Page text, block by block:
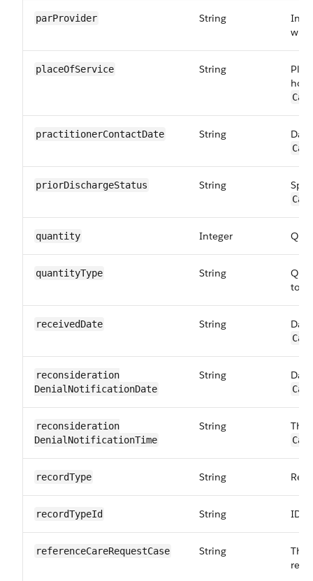
parProvider String
with
placeOfService String
practitioner​ContactDate String
priorDischarge​Status String
quantity Integer
quantityType String
to:
receivedDate String
reconsideration​
DenialNotification​Date
String
reconsideration​
DenialNotification​Time
String The
recordType String
recordTypeId String ID
referenceCare​RequestCase String
The